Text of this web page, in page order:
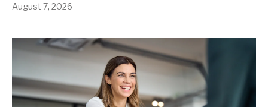
August 7, 2026